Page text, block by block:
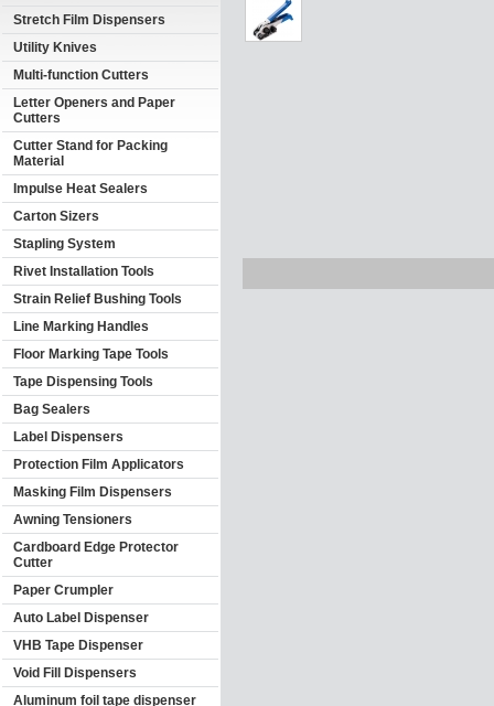
Stretch Film Dispensers
Utility Knives
Multi-function Cutters
Letter Openers and Paper
Cutters
Cutter Stand for Packing
Material
Impulse Heat Sealers
Carton Sizers
Stapling System
Rivet Installation Tools
Strain Relief Bushing Tools
Line Marking Handles
Floor Marking Tape Tools
Tape Dispensing Tools
Bag Sealers
Label Dispensers
Protection Film Applicators
Masking Film Dispensers
Awning Tensioners
Cardboard Edge Protector
Cutter
Paper Crumpler
Auto Label Dispenser
VHB Tape Dispenser
Void Fill Dispensers
Aluminum foil tape dispenser